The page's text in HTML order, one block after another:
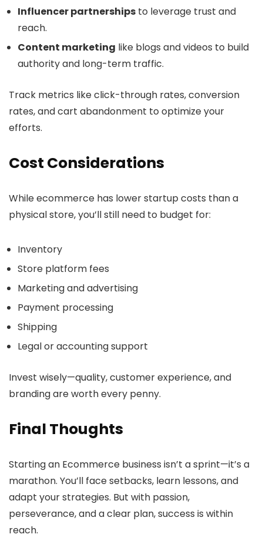
Influencer partnerships to leverage trust and
reach.
Content marketing like blogs and videos to build
authority and long-term traffic.
Track metrics like click-through rates, conversion
rates, and cart abandonment to optimize your
efforts.
Cost Considerations
While ecommerce has lower startup costs than a
physical store, you’ll still need to budget for:
Inventory
Store platform fees
Marketing and advertising
Payment processing
Shipping
Legal or accounting support
Invest wisely—quality, customer experience, and
branding are worth every penny.
Final Thoughts
Starting an Ecommerce business isn’t a sprint—it’s a
marathon. You’ll face setbacks, learn lessons, and
adapt your strategies. But with passion,
perseverance, and a clear plan, success is within
reach.